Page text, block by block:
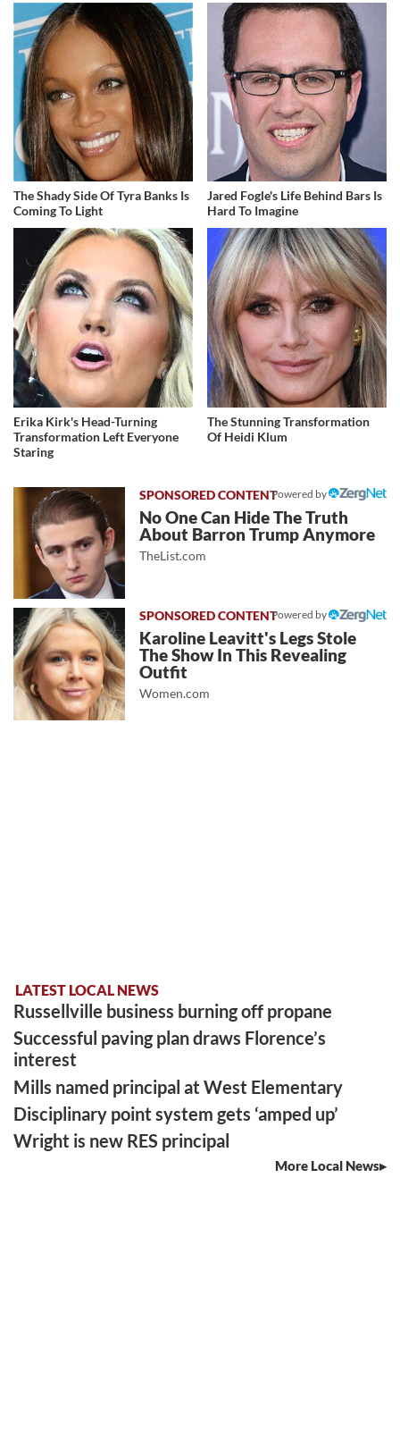
The Shady Side Of Tyra Banks Is
Coming To Light
Jared Fogle's Life Behind Bars Is
Hard To Imagine
Erika Kirk's Head-Turning
Transformation Left Everyone
Staring
The Stunning Transformation
Of Heidi Klum
Powered by
No One Can Hide The Truth
About Barron Trump Anymore
TheList.com
Powered by
Karoline Leavitt's Legs Stole
The Show In This Revealing
Outfit
Women.com
LATEST LOCAL NEWS
Russellville business burning off propane
Successful paving plan draws Florence’s
interest
Mills named principal at West Elementary
Disciplinary point system gets ‘amped up’
Wright is new RES principal
More Local News